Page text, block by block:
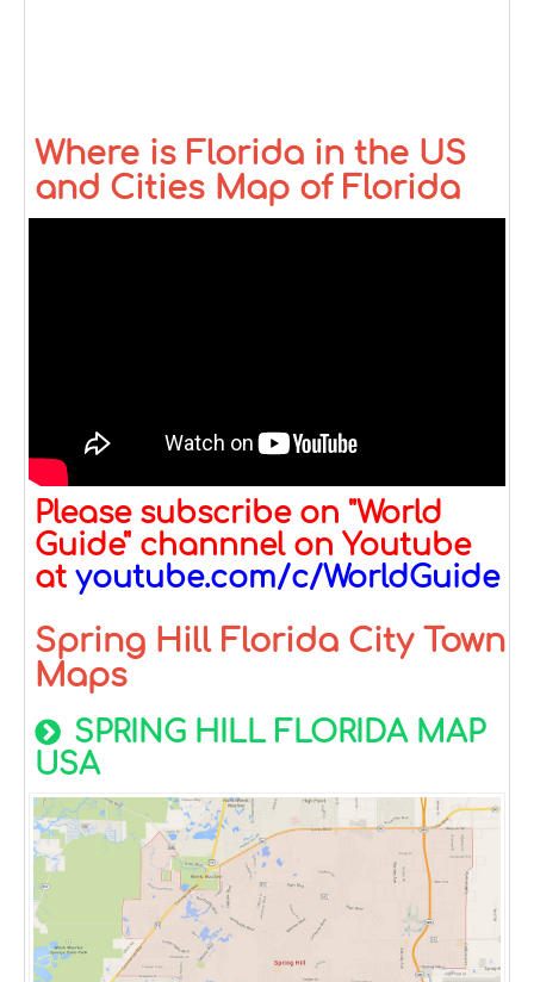
Where is Florida in the US
and Cities Map of Florida
Please subscribe on "World
Guide" channnel on Youtube
at youtube.com/c/WorldGuide
Spring Hill Florida City Town
Maps
SPRING HILL FLORIDA MAP
USA